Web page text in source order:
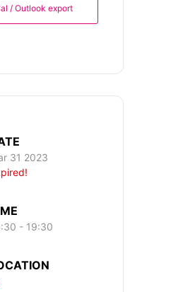
/ Outlook export
31 2023
- 19:30